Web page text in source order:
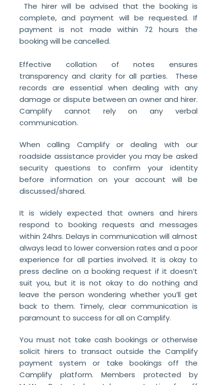
The hirer will be advised that the booking is
complete, and payment will be requested. If
payment is not made within 72 hours the
booking will be cancelled.
Effective collation of notes ensures
transparency and clarity for all parties. These
records are essential when dealing with any
damage or dispute between an owner and hirer.
Camplify cannot rely on any verbal
communication.
When calling Camplify or dealing with our
roadside assistance provider you may be asked
security questions to confirm your identity
before information on your account will be
discussed/shared.
It is widely expected that owners and hirers
respond to booking requests and messages
within 24hrs. Delays in communication will almost
always lead to lower conversion rates and a poor
experience for all parties involved. It is okay to
press decline on a booking request if it doesn’t
suit you, but it is not okay to do nothing and
leave the person wondering whether you’ll get
back to them. Timely, clear communication is
paramount to success for all on Camplify.
You must not take cash bookings or otherwise
solicit hirers to transact outside the Camplify
payment system or take bookings off the
Camplify platform. Members protected by